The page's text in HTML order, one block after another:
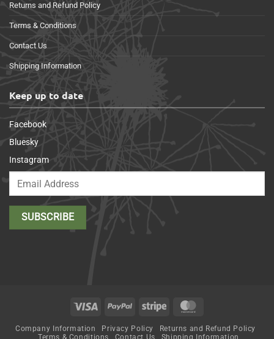
Returns and Refund Policy
Terms & Conditions
Contact Us
Shipping Information
Keep up to date
Facebook
Bluesky
Instagram
Visa PayPal Stripe
Company Information Privacy Policy
Returns and Refund Policy
Terms & Conditions
Contact Us Shipping Information